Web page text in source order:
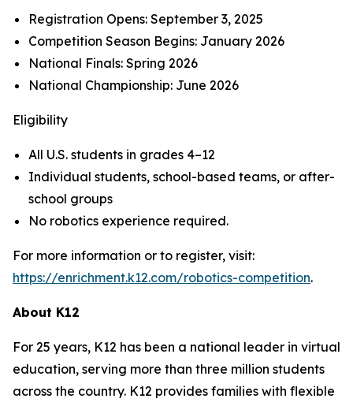
Registration Opens: September 3, 2025
Competition Season Begins: January 2026
National Finals: Spring 2026
National Championship: June 2026
Eligibility
All U.S. students in grades 4–12
Individual students, school-based teams, or after-
school groups
No robotics experience required.
For more information or to register, visit:
https://enrichment.k12.com/robotics-competition.
About K12
For 25 years, K12 has been a national leader in virtual
education, serving more than three million students
across the country. K12 provides families with flexible